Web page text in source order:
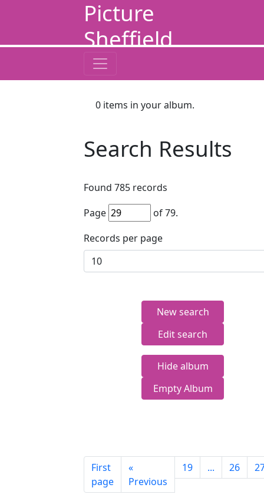
Picture
Sheffield
0 items in your album.
Search Results
Found 785 records
Page
of79.
Records per page
New search
Edit search
Hide album
Empty Album
First
page
«
Previous
19 ... 26